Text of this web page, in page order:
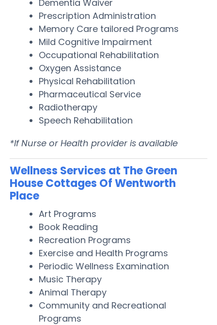
Dementia Waiver
Prescription Administration
Memory Care tailored Programs
Mild Cognitive Impairment
Occupational Rehabilitation
Oxygen Assistance
Physical Rehabilitation
Pharmaceutical Service
Radiotherapy
Speech Rehabilitation
*If Nurse or Health provider is available
Wellness Services at The Green
House Cottages Of Wentworth
Place
Art Programs
Book Reading
Recreation Programs
Exercise and Health Programs
Periodic Wellness Examination
Music Therapy
Animal Therapy
Community and Recreational
Programs